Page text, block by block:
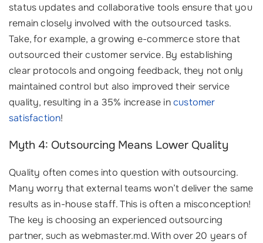
status updates and collaborative tools ensure that you
remain closely involved with the outsourced tasks.
Take, for example, a growing e-commerce store that
outsourced their customer service. By establishing
clear protocols and ongoing feedback, they not only
maintained control but also improved their service
quality, resulting in a 35% increase incustomer
satisfaction!
Myth 4: Outsourcing Means Lower Quality
Quality often comes into question with outsourcing.
Many worry that external teams won’t deliver the same
results as in-house staff. This is often a misconception!
The key is choosing an experienced outsourcing
partner, such as webmaster.md. With over 20 years of